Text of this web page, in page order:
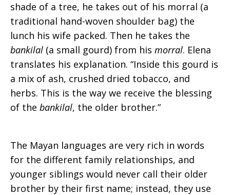
shade of a tree, he takes out of his morral (a
traditional hand-woven shoulder bag) the
lunch his wife packed. Then he takes the
bankilal (a small gourd) from his morral. Elena
translates his explanation. “Inside this gourd is
a mix of ash, crushed dried tobacco, and
herbs. This is the way we receive the blessing
of the bankilal, the older brother.”
The Mayan languages are very rich in words
for the different family relationships, and
younger siblings would never call their older
brother by their first name; instead, they use